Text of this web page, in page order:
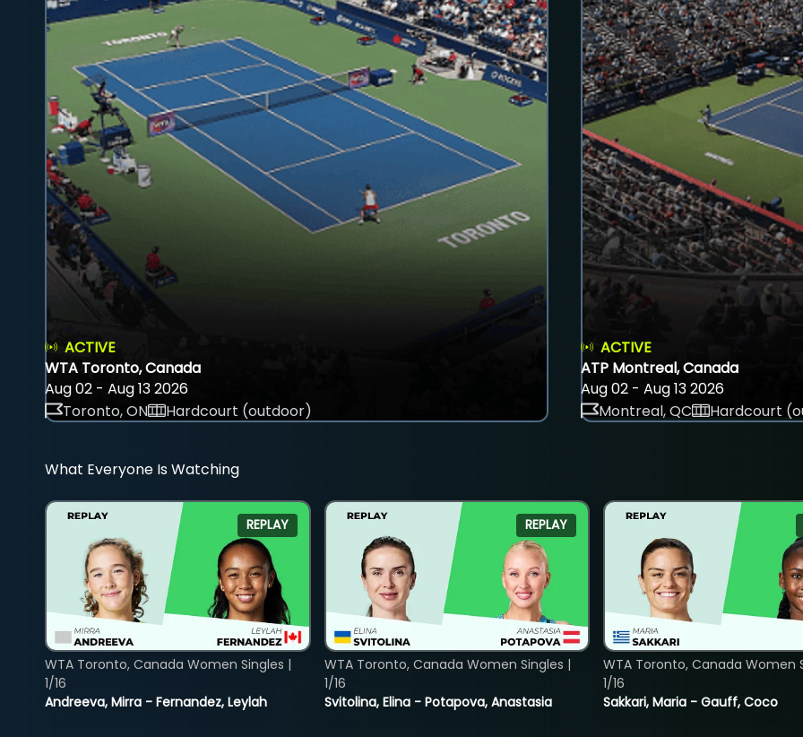
ACTIVE
WTA Toronto, Canada
Aug 02 - Aug 13 2026
Toronto, ON
Hardcourt (outdoor)
ACTIVE
ATP Montreal, Canada
Aug 02 - Aug 13 2026
Montreal, QC
Hardcourt
What Everyone Is Watching
REPLAY
Andreeva, Mirra - Fernandez, Leylah
WTA Toronto, Canada Women Singles |
1/16
REPLAY
Svitolina, Elina - Potapova, Anastasia
WTA Toronto, Canada Women Singles |
1/16
Sakkari, Maria - Gauff, Coco
WTA Toronto, Canada Women
1/16